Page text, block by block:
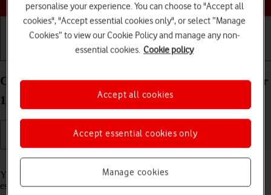
Basic use Calls and contacts
Connect to a Wi-Fi network on your Apple iPad Air
13 (M3) (2025) iPadOS 18
Read help info
You can use Wi-Fi as an alternative to the mobile network when
establishing an internet connection. This way your tablet doesn't use
personalise your experience. You can choose to "Accept all
cookies", "Accept essential cookies only", or select “Manage
Cookies” to view our Cookie Policy and manage any non-
essential cookies. Cookie policy
Manage cookies
Accept essential cookies only
Accept all cookies